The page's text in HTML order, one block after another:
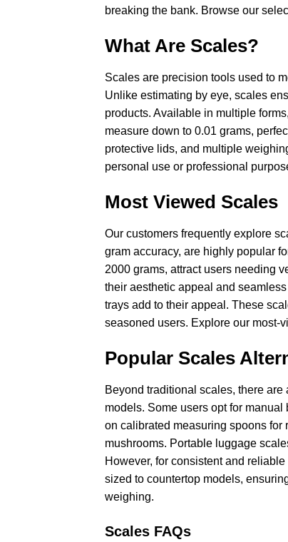
breaking the bank. Browse our
What Are Scales?
Scales are precision tools used to
Unlike estimating by eye, scales
products. Available in multiple
measure down to 0.01 grams,
protective lids, and multiple
personal use or professional
Most Viewed Scales
Our customers frequently explore
gram accuracy, are highly popular
2000 grams, attract users needing
their aesthetic appeal and
trays add to their appeal. These
seasoned users. Explore our most-
Popular Scales
Beyond traditional scales, there
models. Some users opt for
on calibrated measuring spoons for
mushrooms. Portable luggage
However, for consistent and
sized to countertop models,
weighing.
Scales FAQs